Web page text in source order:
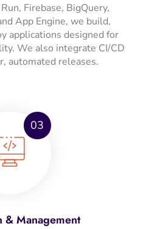
Firebase, BigQuery,
App Engine, we build,
applications designed for
We also integrate CI/CD
automated releases.
03
& Management